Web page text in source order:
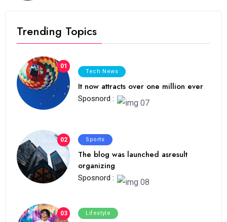
Trending Topics
01
Tech News
It now attracts over one million ever
Sposnord :
02 Sports
The blog was launched asresult
organizing
Sposnord :
03 Lifestyle